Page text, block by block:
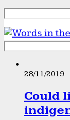
28/11/2019
Could